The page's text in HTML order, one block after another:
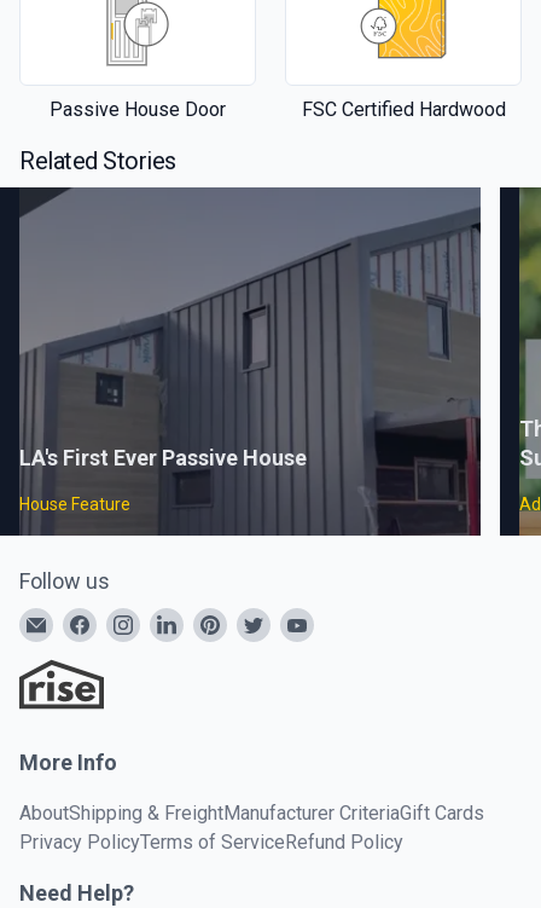
Passive House Door FSC Certified Hardwood
Related Stories
LA's First Ever Passive House
House Feature
Follow us
More Info
AboutShipping & FreightManufacturer CriteriaGift Cards
Privacy PolicyTerms of ServiceRefund Policy
Need Help?